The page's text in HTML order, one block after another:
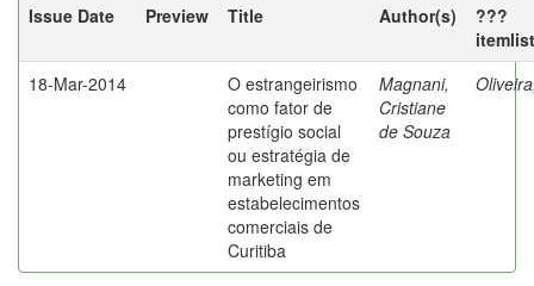
Issue Date
Preview Title Author(s)
???
18-Mar-2014
O estrangeirismo
como fator de
prestígio social
ou estratégia de
marketing em
estabelecimentos
comerciais de
Curitiba
Magnani,
Cristiane
de Souza